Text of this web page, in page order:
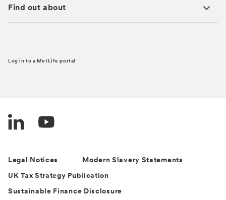
Find out about
Log in to a MetLife portal
Legal Notices Modern Slavery Statements
UK Tax Strategy Publication
Sustainable Finance Disclosure